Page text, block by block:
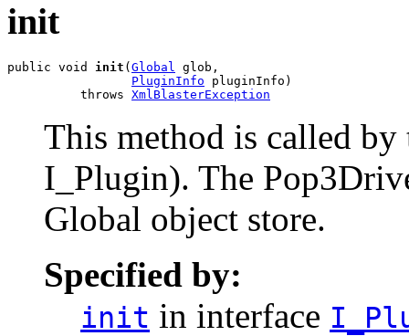
init
public void init ( Global
glob,
PluginInfo pluginInfo)
          throws
XmlBlasterException
This method is called
I_Plugin). The
Global object store.
Specified by:
init in interface